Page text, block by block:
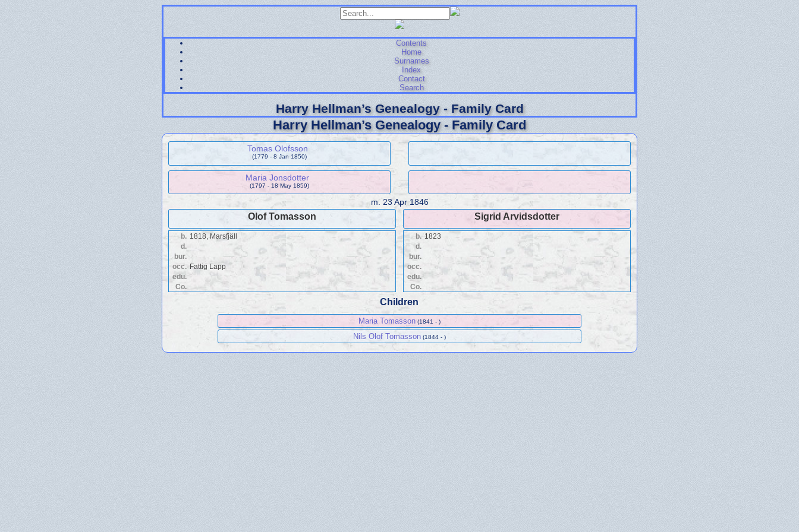
Contents
Home
Surnames
Index
Contact
Search
Harry Hellman’s Genealogy - Family Card
Harry Hellman’s Genealogy - Family Card
Tomas Olofsson
(1779 - 8 Jan 1850)
Maria Jonsdotter
(1797 - 18 May 1859)
m. 23 Apr 1846
Olof Tomasson Sigrid Arvidsdotter
b. 1818, Marsfjäll
d.
bur.
occ. Fattig Lapp
edu.
Co.
b. 1823
d.
bur.
occ.
edu.
Co.
Children
Maria Tomasson (1841 - )
Nils Olof Tomasson (1844 - )